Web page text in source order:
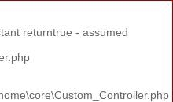
returntrue - assumed